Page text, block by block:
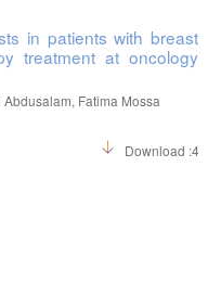
in patients with breast
treatment at oncology
Fatima Mossa
Download :456